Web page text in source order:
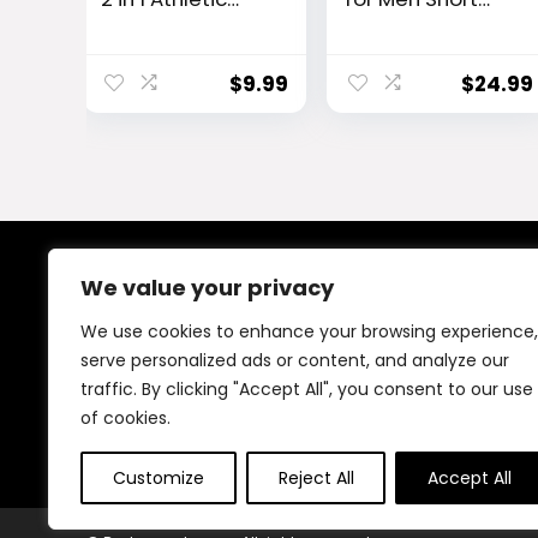
We value your privacy
We use cookies to enhance your browsing experience,
serve personalized ads or content, and analyze our
traffic. By clicking "Accept All", you consent to our use
of cookies.
Customize Reject All Accept All
Lightweight,Swe
at Wicking Gym
Workout Elastic
$9.99
Active T Shirt
Moisture Wicking
$24.99
About Us
At our platform, We offer a wide range of products
across different categories, all in one place. Our goal
is to bring you good quality items at fair prices, making
your shopping easy and reliable.